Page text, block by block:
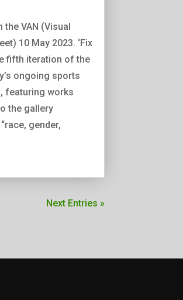
the VAN (Visual
10 May 2023. ‘Fix
fifth iteration of the
ongoing sports
featuring works
the gallery
gender,
Next Entries »